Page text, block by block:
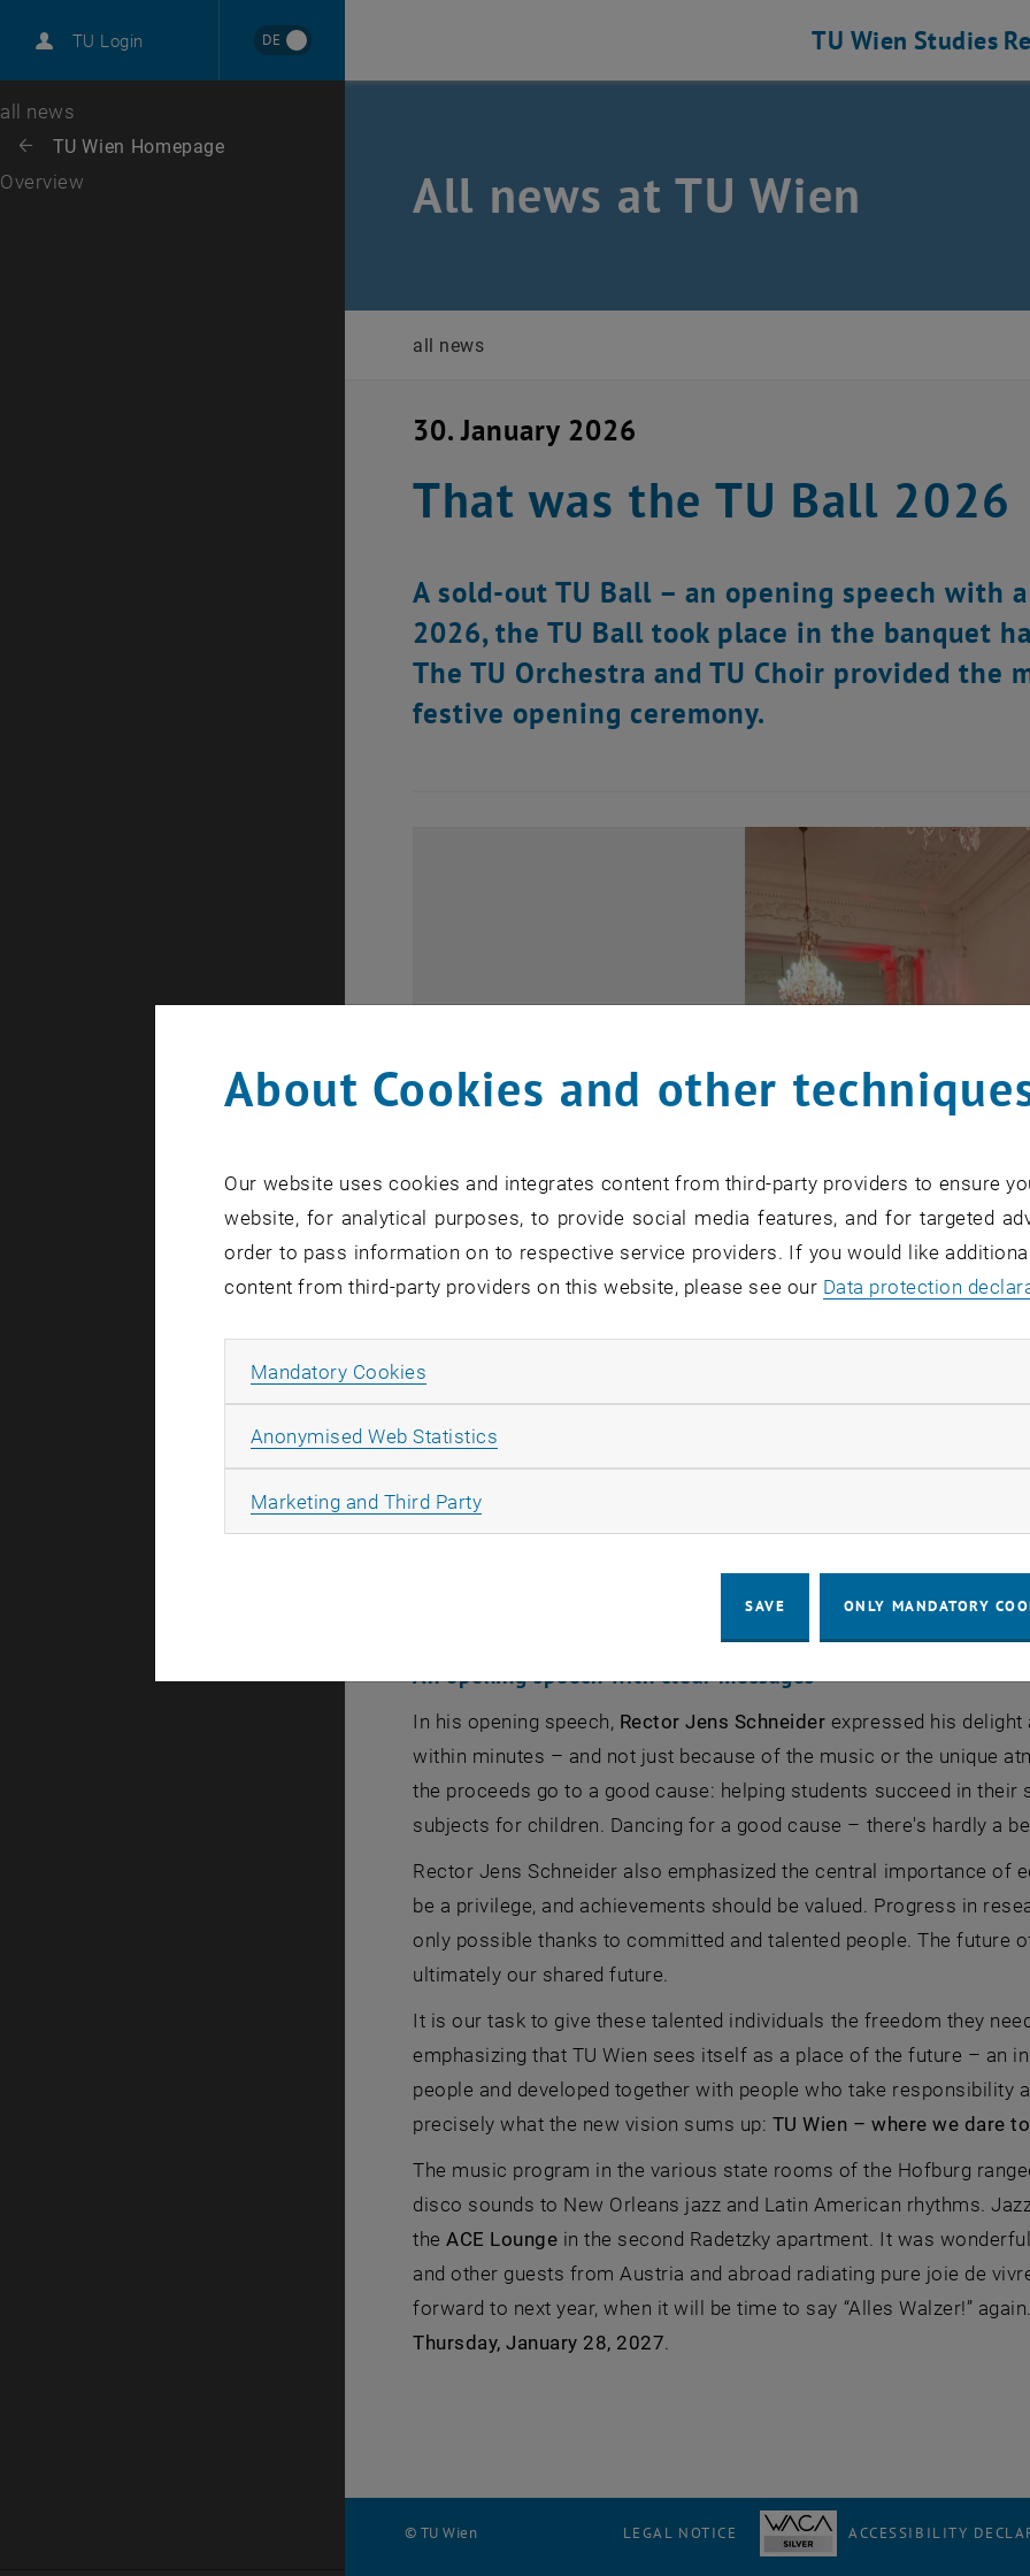
TU Login DE
Career
Top menu level
all news
Back: list subpages of parent page TU Wien Homepage
Back to:
TU Wien Homepage
Overview
TU Wien Studies
All news at TU Wien
all news
30. January 2026
That was the TU Ball 2026
A sold-out TU Ball – an opening speech with
2026, the TU Ball took place in the banquet
The TU Orchestra and TU Choir provided the
festive opening ceremony.
An opening speech with clear messages
In his opening speech, Rector Jens Schneider expressed his delight
within minutes – and not just because of the music or the unique
the proceeds go to a good cause: helping students succeed in their
subjects for children. Dancing for a good cause – there's hardly a
Rector Jens Schneider also emphasized the central importance of
be a privilege, and achievements should be valued. Progress in
only possible thanks to committed and talented people. The future
ultimately our shared future.
It is our task to give these talented individuals the freedom they
emphasizing that TU Wien sees itself as a place of the future – an
people and developed together with people who take responsibility
precisely what the new vision sums up: TU Wien – where we dare
The music program in the various state rooms of the Hofburg
disco sounds to New Orleans jazz and Latin American rhythms.
theACE Lounge in the second Radetzky apartment. It was
and other guests from Austria and abroad radiating pure joie de
forward to next year, when it will be time to say “Alles Walzer!”
Thursday, January 28, 2027
© TU Wien LEGAL NOTICE ACCESSIBILITY
About Cookies and other
Our website uses cookies and integrates content from third-party providers to ensure
website, for analytical purposes, to provide social media features, and for targeted
order to pass information on to respective service providers. If you would like
content from third-party providers on this website, please see our Data protection
Mandatory Cookies
Anonymised Web Statistics
Marketing and Third PartyAllow marketing cookies
SAVE ONLY MANDATORY